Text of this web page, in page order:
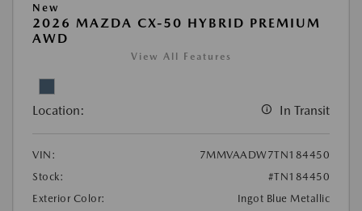
New
2026 MAZDA CX-50 HYBRID PREMIUM
AWD
View All Features
Location: In Transit
VIN:
7MMVAADW7TN184450
Stock:
#TN184450
Exterior Color:
Ingot Blue Metallic